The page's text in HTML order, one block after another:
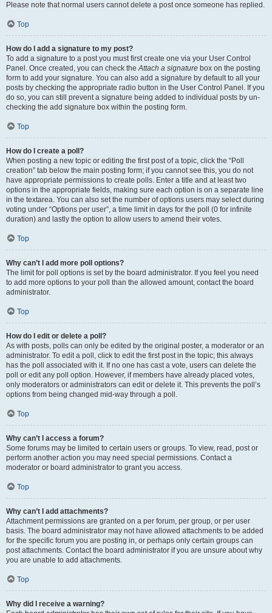
Please note that normal users cannot delete a post once someone has replied.
Top
How do I add a signature to my post?
To add a signature to a post you must first create one via your User Control
Panel. Once created, you can check theAttach a signature box on the posting
form to add your signature. You can also add a signature by default to all your
posts by checking the appropriate radio button in the User Control Panel. If you
do so, you can still prevent a signature being added to individual posts by un-
checking the add signature box within the posting form.
Top
How do I create a poll?
When posting a new topic or editing the first post of a topic, click the “Poll
creation” tab below the main posting form; if you cannot see this, you do not
have appropriate permissions to create polls. Enter a title and at least two
options in the appropriate fields, making sure each option is on a separate line
in the textarea. You can also set the number of options users may select during
voting under “Options per user”, a time limit in days for the poll (0 for infinite
duration) and lastly the option to allow users to amend their votes.
Top
Why can’t I add more poll options?
The limit for poll options is set by the board administrator. If you feel you need
to add more options to your poll than the allowed amount, contact the board
administrator.
Top
How do I edit or delete a poll?
As with posts, polls can only be edited by the original poster, a moderator or an
administrator. To edit a poll, click to edit the first post in the topic; this always
has the poll associated with it. If no one has cast a vote, users can delete the
poll or edit any poll option. However, if members have already placed votes,
only moderators or administrators can edit or delete it. This prevents the poll’s
options from being changed mid-way through a poll.
Top
Why can’t I access a forum?
Some forums may be limited to certain users or groups. To view, read, post or
perform another action you may need special permissions. Contact a
moderator or board administrator to grant you access.
Top
Why can’t I add attachments?
Attachment permissions are granted on a per forum, per group, or per user
basis. The board administrator may not have allowed attachments to be added
for the specific forum you are posting in, or perhaps only certain groups can
post attachments. Contact the board administrator if you are unsure about why
you are unable to add attachments.
Top
Why did I receive a warning?